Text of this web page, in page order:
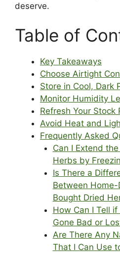
deserve.
Table of
Key Takeaways
Choose Airtight
Store in Cool, Dark
Monitor Humidity
Refresh Your Stock
Avoid Heat and
Frequently Asked
Can I Extend
Herbs by
Is There a
Between
Bought Dried
How Can I Tell
Gone Bad or
Are There Any
That I Can Use